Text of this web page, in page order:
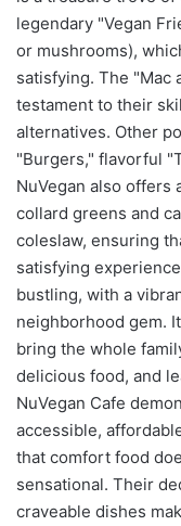
legendary "Vegan
or mushrooms),
satisfying. The "Mac
testament to their
alternatives. Other
"Burgers," flavorful
NuVegan also offers
collard greens and
coleslaw, ensuring
satisfying
bustling, with a
neighborhood gem.
bring the whole
delicious food, and
NuVegan Cafe
accessible,
that comfort food
sensational. Their
craveable dishes